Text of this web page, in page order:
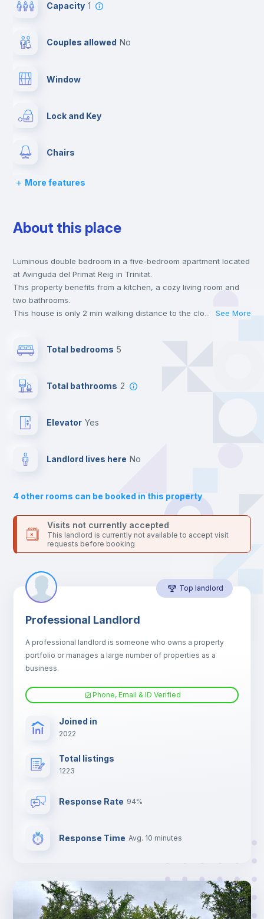
Capacity 1
Couples allowed no
Window
Lock and Key
Chairs
Desk
Wardrobe
Hangers
Drawers
Sofa
Sofa bed
Fan
TV
More features
About this place
Luminous double bedroom in a five-bedroom apartment located
at Avinguda del Primat Reig in Trinitat.
This property benefits from a kitchen, a cozy living room and
two bathrooms.
This house is only 2 min walking distance to the closest metro
universities such as UPV - Universitat Politécnica de Valencia
stations.
Send your booking request and we will only charge you after
24 hours after your move-in date.
For security reasons we strongly recommend that you keep all
platform.
... See More
Total bedrooms 5
Total bathrooms 2
Elevator yes
Landlord lives here no
4 other rooms can be booked in this property
Visits not currently accepted
This landlord is currently not available to accept visit
requests before booking
Top landlord
Professional Landlord
A professional landlord is someone who owns a property
portfolio or manages a large number of properties as a
business.
Phone, Email & ID Verified
Joined in
2022
Total listings
1223
Response Rate 94%
Response Time Avg. 10 minutes